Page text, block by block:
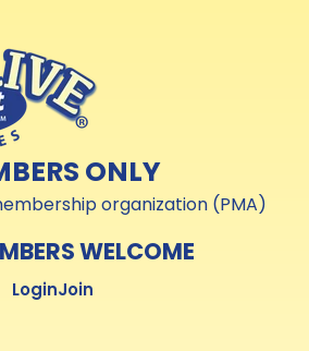
ONLY
organization (PMA)
WELCOME
LoginJoin